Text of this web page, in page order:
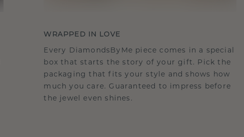
WRAPPED IN LOVE
Every DiamondsByMe piece comes in a special
box that starts the story of your gift. Pick the
packaging that fits your style and shows how
much you care. Guaranteed to impress before
the jewel even shines.